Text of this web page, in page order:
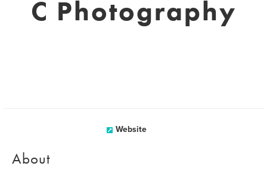
C Photography
Website
About